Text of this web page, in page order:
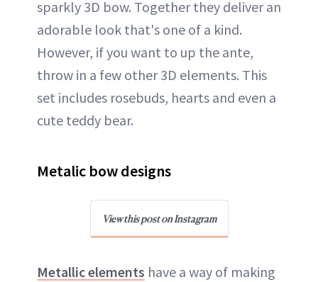
sparkly 3D bow. Together they deliver an
adorable look that's one of a kind.
However, if you want to up the ante,
throw in a few other 3D elements. This
set includes rosebuds, hearts and even a
cute teddy bear.
Metalic bow designs
View this post on Instagram
Metallic elements have a way of making